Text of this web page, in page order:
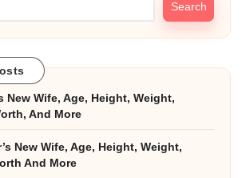
Search
New Wife, Age, Height, Weight,
And More
New Wife, Age, Height, Weight,
And More